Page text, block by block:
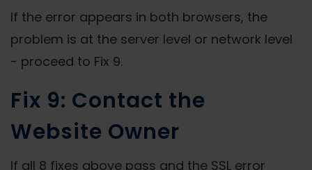
If the error appears in both browsers, the
problem is at the server level or network level
- proceed to Fix 9.
Fix 9: Contact the
Website Owner
If all 8 fixes above pass and the SSL error